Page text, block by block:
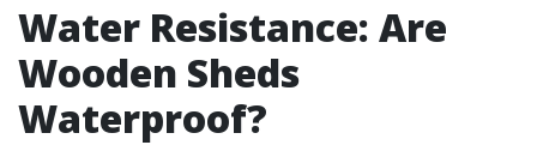
Water Resistance: Are
Wooden Sheds
Waterproof?